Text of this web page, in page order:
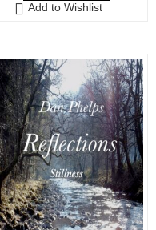
t
5
Add to Wishlist